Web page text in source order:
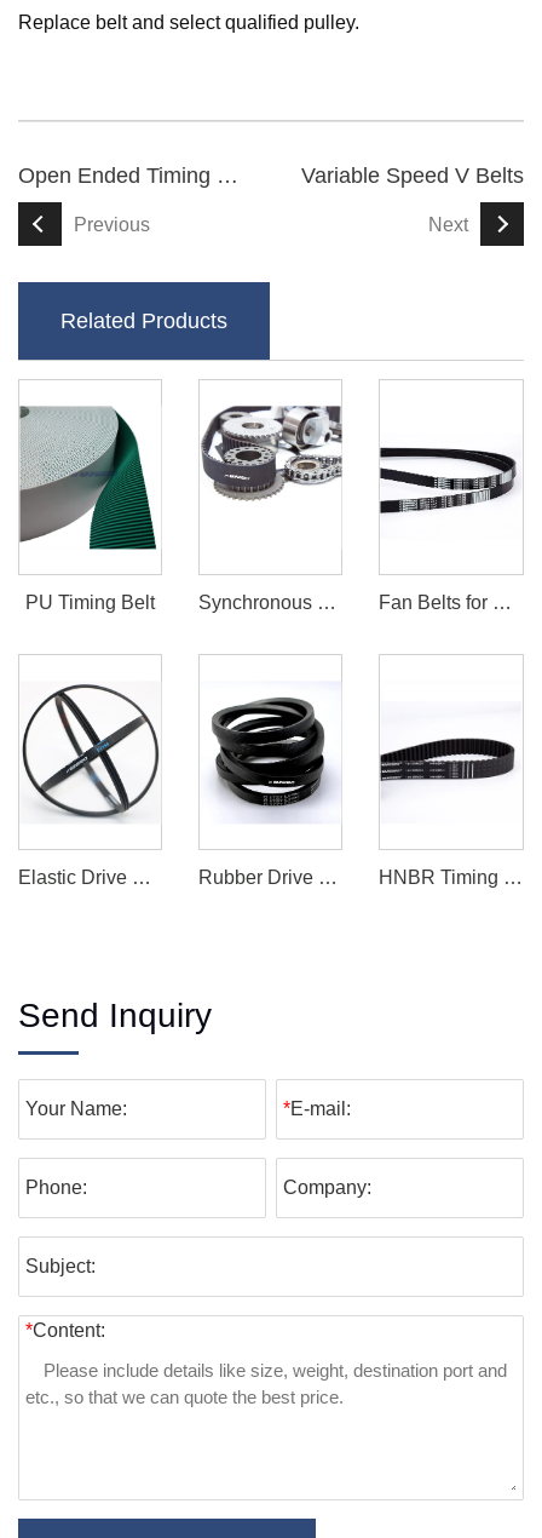
Replace belt and select qualified pulley.
Open Ended Timing Belt
Previous
Variable Speed V Belts
Next
Related Products
PU Timing Belt Synchronous Belt Fan Belts for Sale
Elastic Drive Belt Rubber Drive Belts HNBR Timing Belt
Send Inquiry
Your Name: *E-mail:
Phone: Company:
Subject:
*Content: